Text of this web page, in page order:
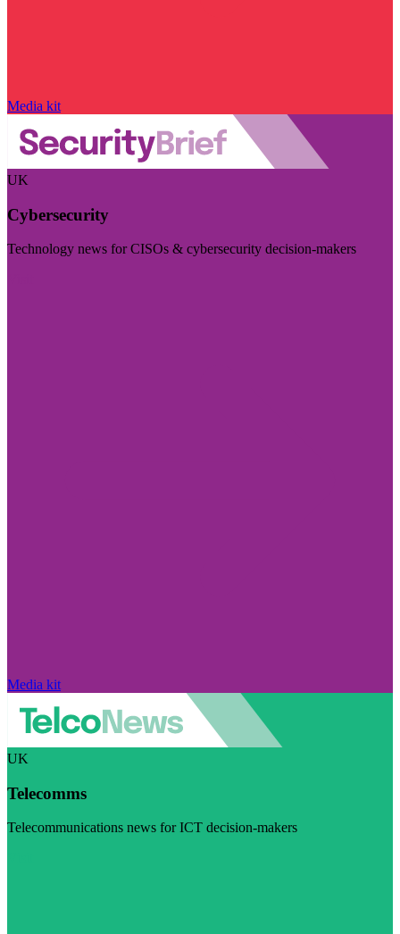
Media kit
UK
Cybersecurity
Technology news for CISOs & cybersecurity decision-makers
Media kit
UK
Telecomms
Telecommunications news for ICT decision-makers